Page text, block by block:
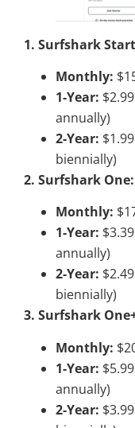
1. Surfshark
Monthly:
1-Year:
annually)
2-Year:
biennially)
2. Surfshark One:
Monthly:
1-Year:
annually)
2-Year:
biennially)
3. Surfshark
Monthly:
1-Year:
annually)
2-Year: